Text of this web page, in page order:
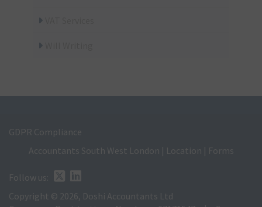
GDPR Compliance
Accountants South West London | Location | Forms
Follow us:
Copyright © 2026, Doshi Accountants Ltd